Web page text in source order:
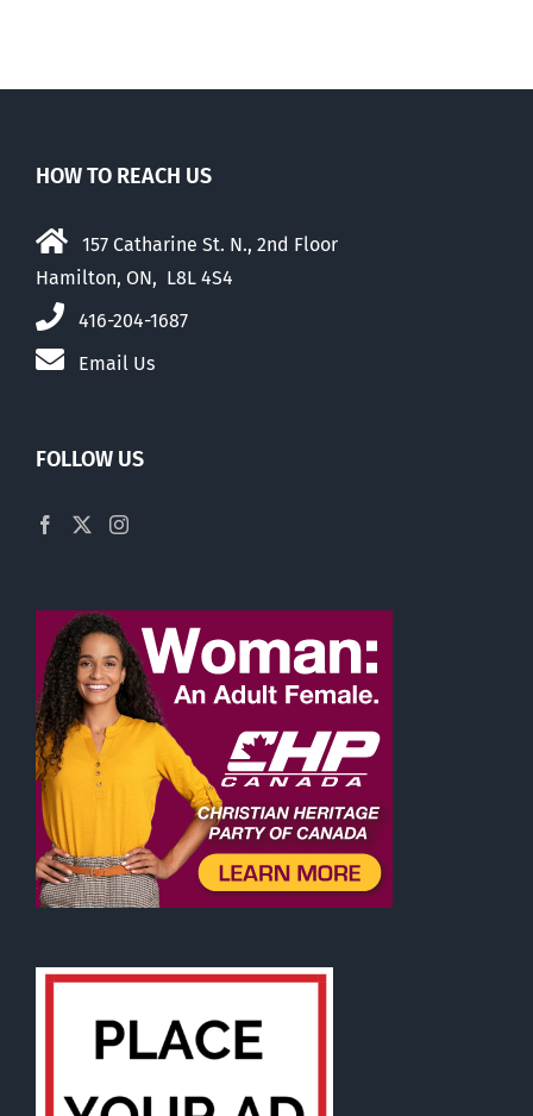
HOW TO REACH US
157 Catharine St. N., 2nd Floor
Hamilton, ON, L8L 4S4
416-204-1687
Email Us
FOLLOW US